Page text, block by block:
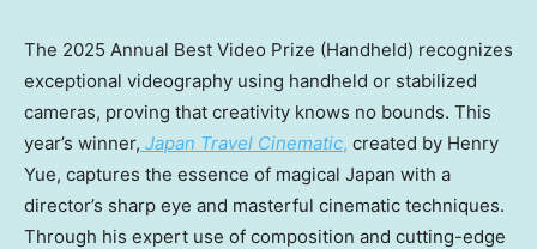
The 2025 Annual Best Video Prize (Handheld) recognizes
exceptional videography using handheld or stabilized
cameras, proving that creativity knows no bounds. This
year’s winner, Japan Travel Cinematic, created by Henry
Yue, captures the essence of magical Japan with a
director’s sharp eye and masterful cinematic techniques.
Through his expert use of composition and cutting-edge